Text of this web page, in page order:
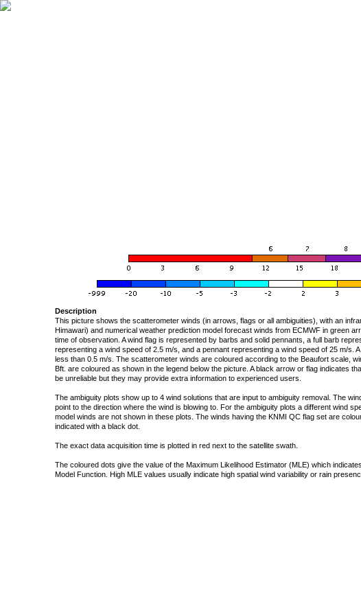
Description
This picture shows the scatterometer winds (in arrows, flags or all ambiguities), with an
Himawari) and numerical weather prediction model forecast winds from ECMWF in green
time of observation. A wind flag is represented by barbs and solid pennants, a full barb
representing a wind speed of 2.5 m/s, and a pennant representing a wind speed of 25 m/s.
less than 0.5 m/s. The scatterometer winds are coloured according to the Beaufort scale,
Bft. are coloured as shown in the legend below the picture. A black arrow or flag indicates
be unreliable but they may provide extra information to experienced users.
The ambiguity plots show up to 4 wind solutions that are input to ambiguity removal. The
point to the direction where the wind is blowing to. For the ambiguity plots a different wind
model winds are not shown in these plots. The winds having the KNMI QC flag set are
indicated with a black dot.
The exact data acquisition time is plotted in red next to the satellite swath.
The coloured dots give the value of the Maximum Likelihood Estimator (MLE) which
Model Function. High MLE values usually indicate high spatial wind variability or rain